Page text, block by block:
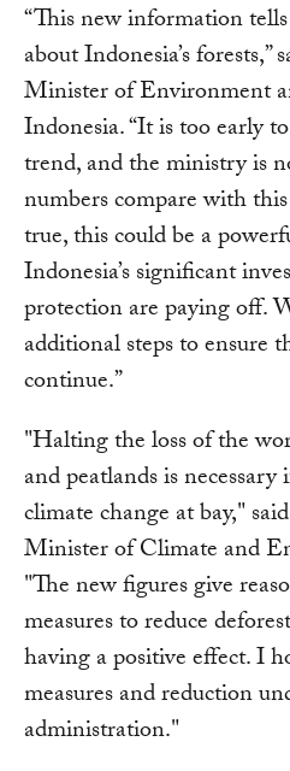
“This new information
about Indonesia’s forests,”
Minister of Environment
Indonesia. “It is too early
trend, and the ministry is
numbers compare with
true, this could be a
Indonesia’s significant
protection are paying off.
additional steps to ensure
continue.”
"Halting the loss of the
and peatlands is
climate change at bay," said
Minister of Climate and
"The new figures give
measures to reduce
having a positive effect. I
measures and reduction
administration."